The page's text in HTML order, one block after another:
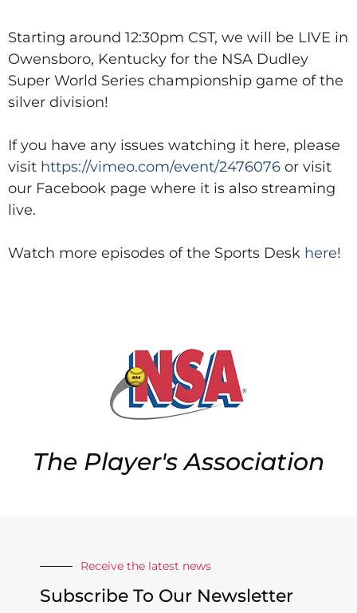
Starting around 12:30pm CST, we will be LIVE in
Owensboro, Kentucky for the NSA Dudley
Super World Series championship game of the
silver division!
If you have any issues watching it here, please
visit https://vimeo.com/event/2476076 or visit
our Facebook page where it is also streaming
live.
Watch more episodes of the Sports Desk here!
The Player's Association
Receive the latest news
Subscribe To Our Newsletter